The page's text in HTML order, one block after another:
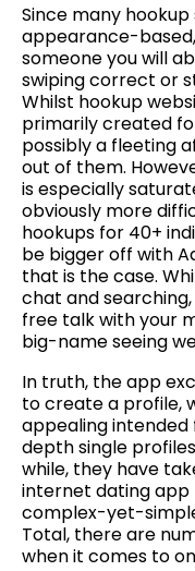
Since many
appearance-
someone you will
swiping correct or
Whilst hookup
primarily created
possibly a fleeting
out of them.
is especially
obviously more
hookups for 40+
be bigger off with
that is the case.
chat and
free talk with your
big-name seeing
In truth, the app
to create a profile,
appealing
depth single
while, they have
internet dating
complex-yet-
Total, there are
when it comes to